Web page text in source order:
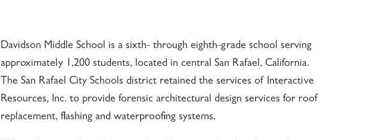
Davidson Middle School is a sixth- through eighth-grade school serving
approximately 1,200 students, located in central San Rafael, California.
The San Rafael City Schools district retained the services of Interactive
Resources, Inc. to provide forensic architectural design services for roof
replacement, flashing and waterproofing systems.